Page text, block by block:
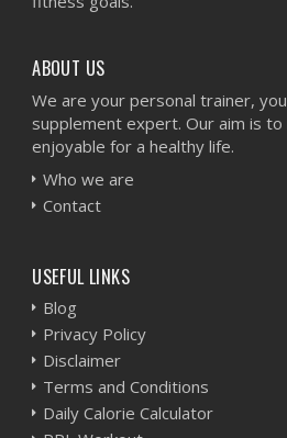
ABOUT US
We are your personal trainer,
supplement expert. Our aim is
enjoyable for a healthy life.
Who we are
Contact
USEFUL LINKS
Blog
Privacy Policy
Disclaimer
Terms and Conditions
Daily Calorie Calculator